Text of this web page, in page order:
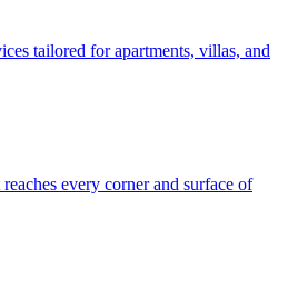
tailored for apartments, villas, and
every corner and surface of